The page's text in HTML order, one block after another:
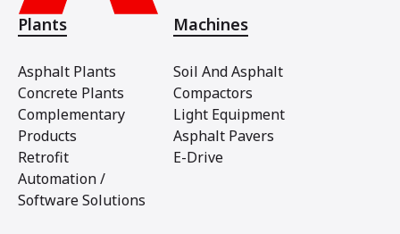
Plants
Asphalt Plants
Concrete Plants
Complementary
Products
Retrofit
Automation /
Software Solutions
Machines
Soil And Asphalt
Compactors
Light Equipment
Asphalt Pavers
E-Drive